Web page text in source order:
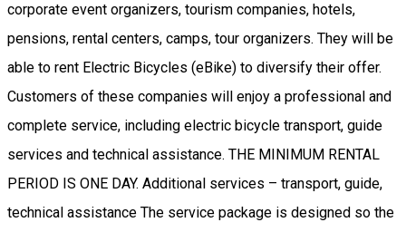
corporate event organizers, tourism companies, hotels,
pensions, rental centers, camps, tour organizers. They will be
able to rent Electric Bicycles (eBike) to diversify their offer.
Customers of these companies will enjoy a professional and
complete service, including electric bicycle transport, guide
services and technical assistance. THE MINIMUM RENTAL
PERIOD IS ONE DAY. Additional services – transport, guide,
technical assistance The service package is designed so the